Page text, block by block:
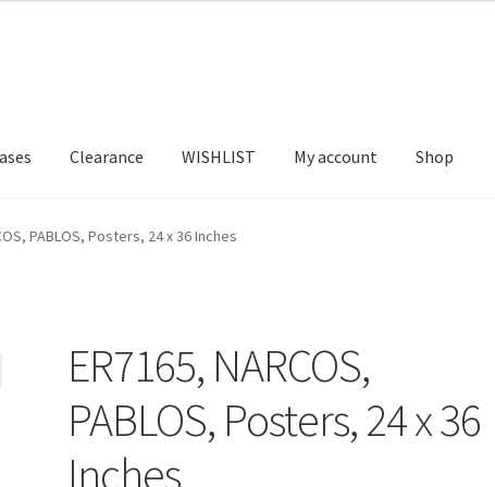
Clearance WISHLIST My account Shop
US FRAMES2 My account New Releases
PABLOS, Posters, 24 x 36 Inches
ER7165, NARCOS,
PABLOS, Posters, 24 x 36
Inches